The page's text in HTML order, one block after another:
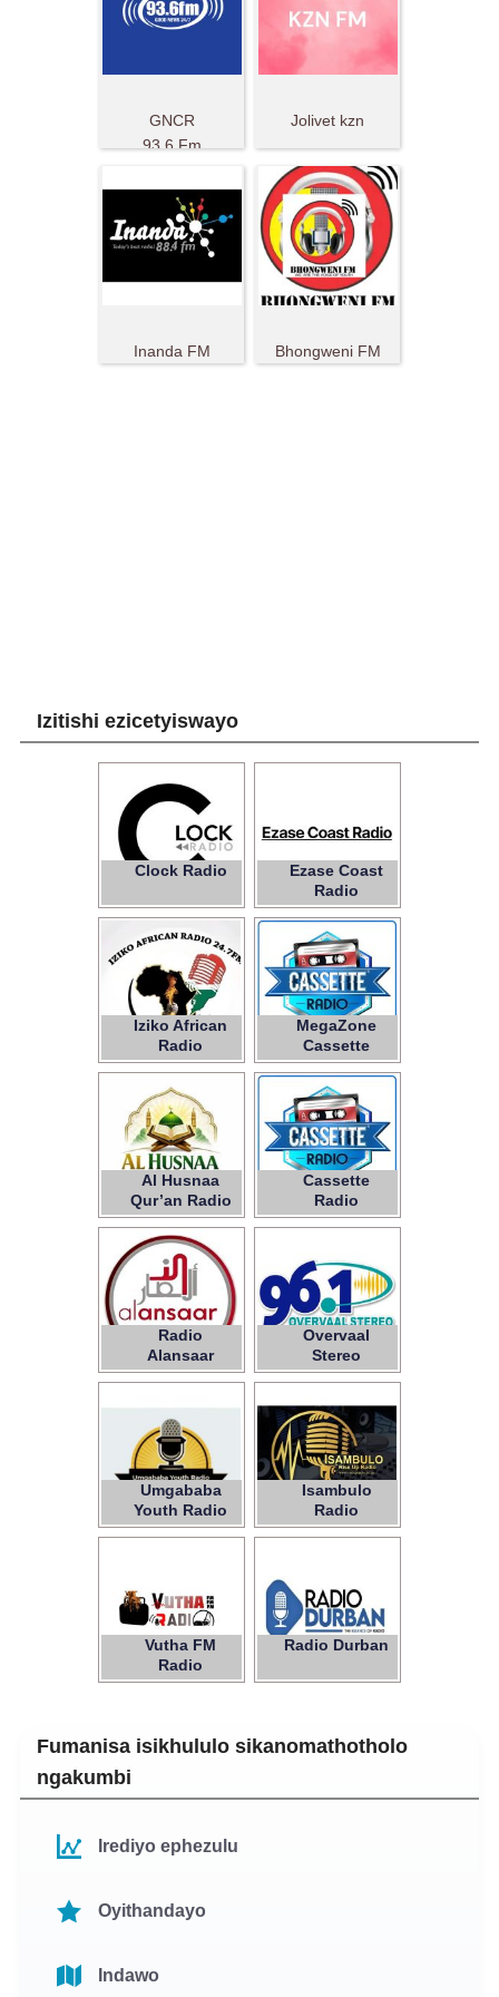
GNCR
93.6 Fm
Jolivet kzn
Inanda FM Bhongweni FM
Izitishi ezicetyiswayo
Clock Radio
Ezase Coast
Radio
Iziko African
Radio
MegaZone
Cassette
Radio
Al Husnaa
Qur’an Radio
Cassette
Radio
Radio
Alansaar
Overvaal
Stereo
Umgababa
Youth Radio
Isambulo
Radio
Vutha FM
Radio
Radio Durban
Fumanisa isikhululo sikanomathotholo
ngakumbi
Irediyo ephezulu
Oyithandayo
Indawo